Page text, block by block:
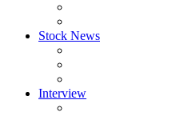
Stock News
Interview